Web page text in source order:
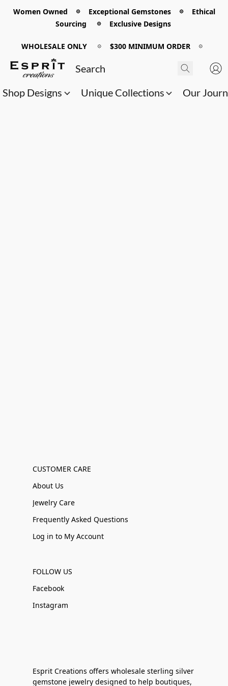
Women Owned 𖡼 Exceptional Gemstones 𖡼 Ethical
Sourcing 𖡼 Exclusive Designs
WHOLESALE ONLY 𖡼 $300 MINIMUM ORDER 𖡼
Shop Designs Unique Collections Our
CUSTOMER CARE
About Us
Jewelry Care
Frequently Asked Questions
Log in to My Account
FOLLOW US
Facebook
Instagram
Esprit Creations offers wholesale sterling silver
gemstone jewelry designed to help boutiques,